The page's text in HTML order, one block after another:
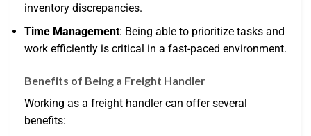
inventory discrepancies.
Time Management: Being able to prioritize tasks and
work efficiently is critical in a fast-paced environment.
Benefits of Being a Freight Handler
Working as a freight handler can offer several
benefits: